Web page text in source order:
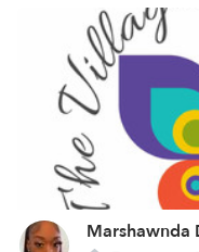
Marshawnda